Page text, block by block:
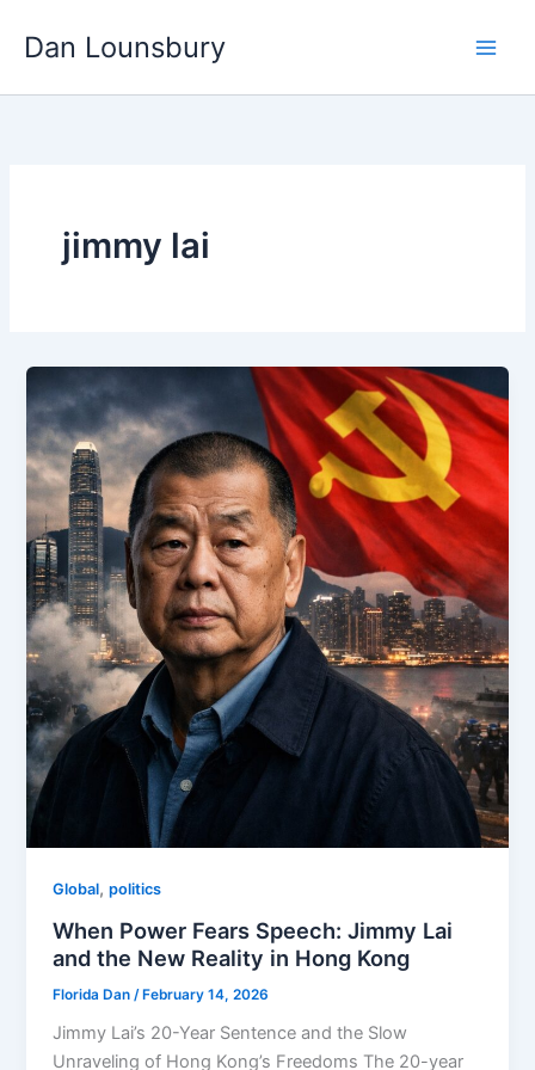
Dan Lounsbury
jimmy lai
Global,politics
When Power Fears Speech: Jimmy Lai
and the New Reality in Hong Kong
Florida Dan /February 14, 2026
Jimmy Lai’s 20-Year Sentence and the Slow
Unraveling of Hong Kong’s Freedoms The 20-year